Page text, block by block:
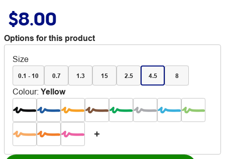
$8.00
Options for this product
Size
0.1 - 10 0.7 1.3 15 2.5 4.5 8
Colour: Yellow